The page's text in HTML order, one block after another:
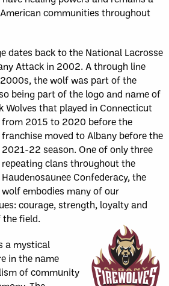
communities throughout
dates back to the National Lacrosse
Attack in 2002. A through line
the wolf was part of the
being part of the logo and name of
Wolves that played in Connecticut
from 2015 to 2020 before the
franchise moved to Albany before the
2021-22 season. One of only three
repeating clans throughout the
Haudenosaunee Confederacy, the
wolf embodies many of our
courage, strength, loyalty and
the field.
a mystical
in the name
of community